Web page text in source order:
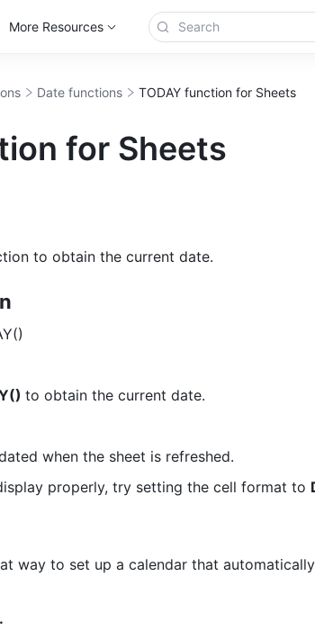
More Resources
Date functions TODAY function for Sheets
for Sheets
to obtain the current date.
to obtain the current date.
when the sheet is refreshed.
properly, try setting the cell format to
way to set up a calendar that